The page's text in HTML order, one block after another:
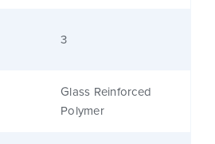
3
Glass Reinforced
Polymer